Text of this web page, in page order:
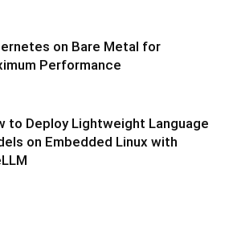
on Bare Metal for
Performance
to Deploy Lightweight Language
on Embedded Linux with